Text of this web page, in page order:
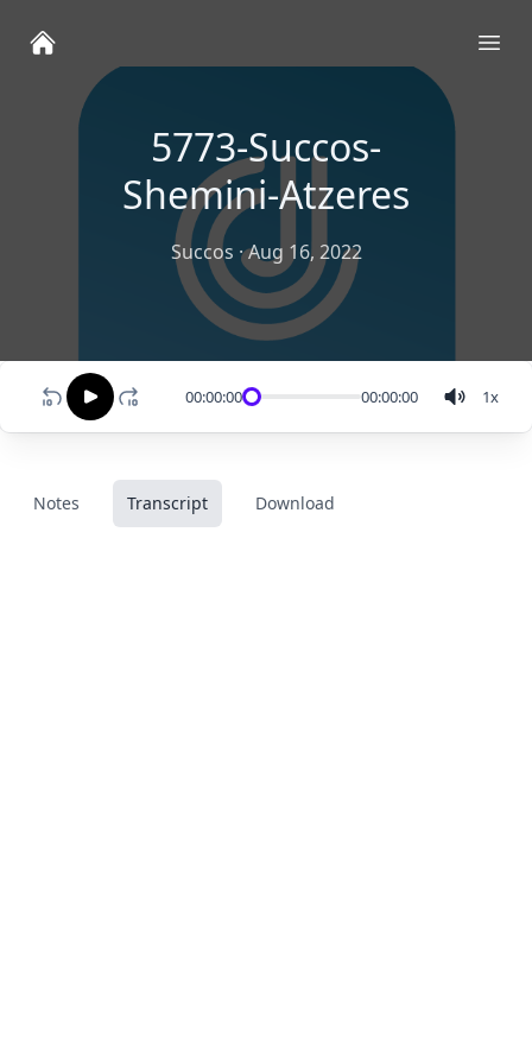
5773-Succos-
Shemini-Atzeres
Succos ·Aug 16, 2022
00:00:00 00:00:00 1x
Notes Transcript Download